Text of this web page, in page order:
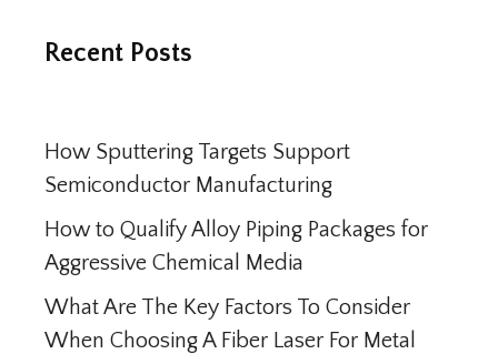
Recent Posts
How Sputtering Targets Support
Semiconductor Manufacturing
How to Qualify Alloy Piping Packages for
Aggressive Chemical Media
What Are The Key Factors To Consider
When Choosing A Fiber Laser For Metal